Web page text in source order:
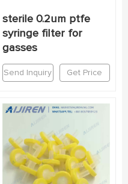
sterile 0.2um ptfe
syringe filter for
gasses
Send Inquiry Get Price